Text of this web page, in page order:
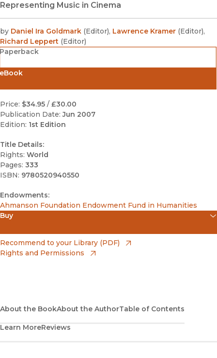
Representing Music in Cinema
by Daniel Ira Goldmark (Editor), Lawrence Kramer (Editor),
Richard Leppert (Editor)
Paperback
Price: $34.95 / £30.00
Publication Date: Jun 2007
Edition: 1st Edition
Title Details:
Rights: World
Pages: 333
ISBN: 9780520940550
Endowments:
Ahmanson Foundation Endowment Fund in Humanities
Buy
Apple Books
(opens in new window)
Google Play
(opens in new window)
B&N Nook
(opens in new window)
Recommend to your Library (PDF)
Rights and Permissions
About the BookAbout the AuthorTable of Contents
Learn MoreReviews